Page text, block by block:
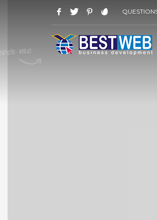
WORKING HOURS
Saturday-Thursday 09 AM
Friday: 03 PM - 07 PM